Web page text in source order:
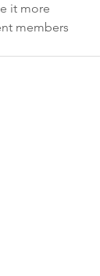
it more
members